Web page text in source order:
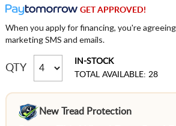
GET APPROVED!
When you apply for financing, you're
marketing SMS and emails.
QTY
IN-STOCK
TOTAL AVAILABLE: 28
New Tread Protection